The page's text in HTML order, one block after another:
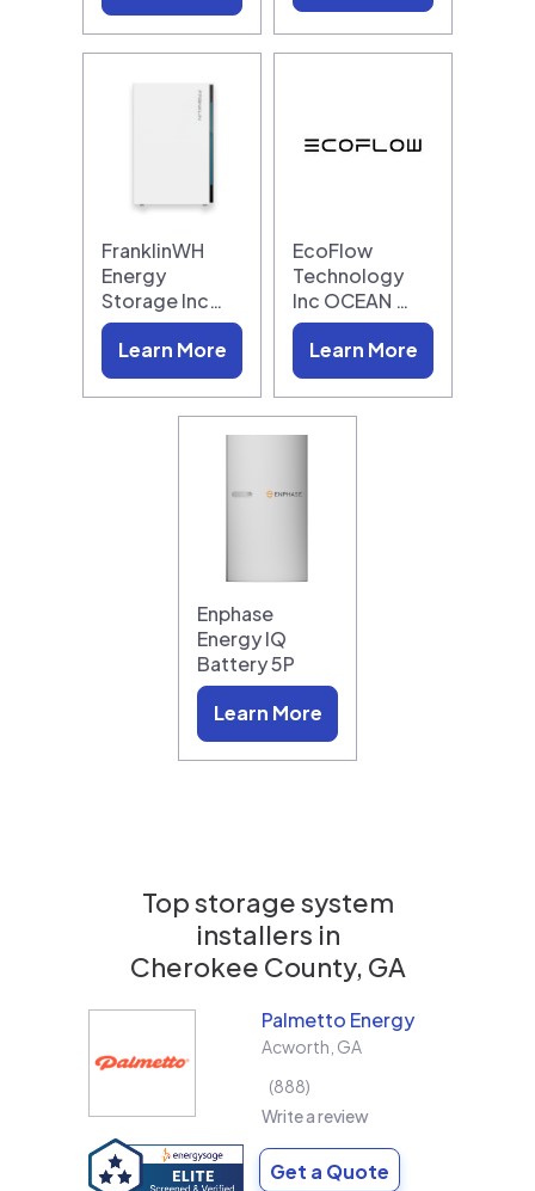
FranklinWH
Energy
Storage Inc…
Learn More
EcoFlow
Technology
Inc OCEAN …
Learn More
Enphase
Energy IQ
Battery 5P
Learn More
Top storage system
installers in
Cherokee County, GA
Palmetto Energy
Acworth GA
888
Write a review
Get a Quote